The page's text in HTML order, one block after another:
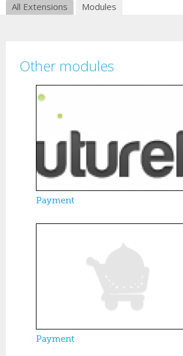
All Extensions Modules
Other modules
Payment
Payment
Pages